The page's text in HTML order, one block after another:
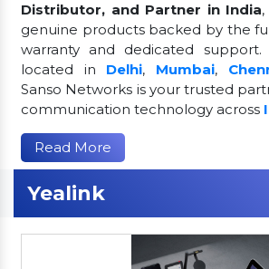
Distributor, and Partner in India
genuine products backed by the
warranty and dedicated
located in Delhi, Mumbai,
Sanso Networks is your trusted
communication technology across
Read More
Yealink